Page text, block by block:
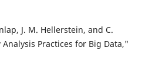
J. M. Hellerstein, and C.
Practices for Big Data,"